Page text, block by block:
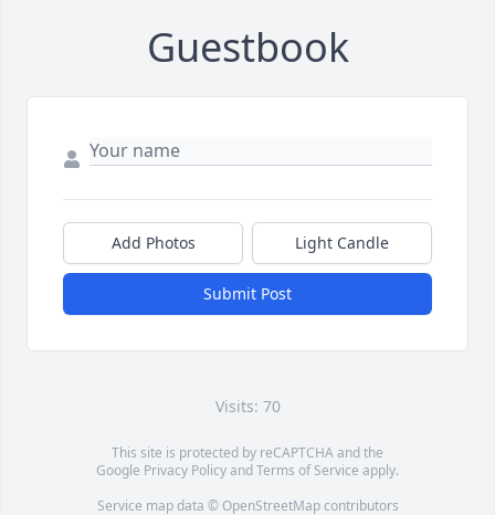
Guestbook
Add Photos Light Candle
Submit Post
Visits: 70
This site is protected by reCAPTCHA and the
Google Privacy PolicyandTerms of Service apply.
Service map data © OpenStreetMapcontributors